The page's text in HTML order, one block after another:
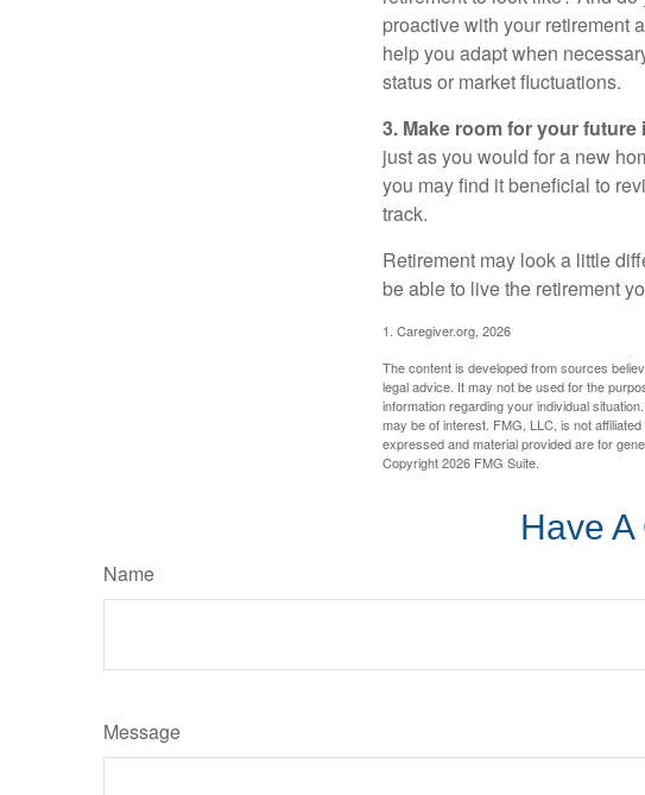
proactive with your retirement
help you adapt when
status or market fluctuations.
3. Make room for your
just as you would for a new
you may find it beneficial to
track.
Retirement may look a little
be able to live the retirement
1. Caregiver.org, 2026
The content is developed from sources
legal advice. It may not be used for the
information regarding your individual
may be of interest. FMG, LLC, is not
expressed and material provided are for
Copyright2026 FMG Suite.
Have
Name
Message